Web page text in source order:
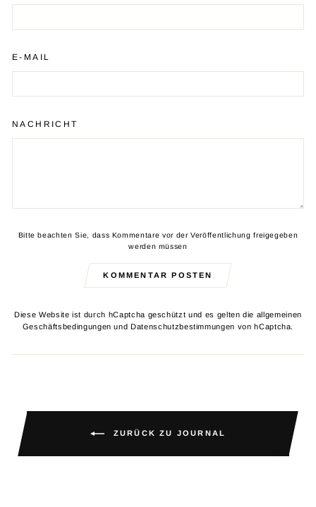
E-MAIL
NACHRICHT
Bitte beachten Sie, dass Kommentare vor der Veröffentlichung freigegeben
werden müssen
KOMMENTAR POSTEN
Diese Website ist durch hCaptcha geschützt und es gelten die allgemeinen
Geschäftsbedingungen undDatenschutzbestimmungen von hCaptcha.
ZURÜCK ZU JOURNAL